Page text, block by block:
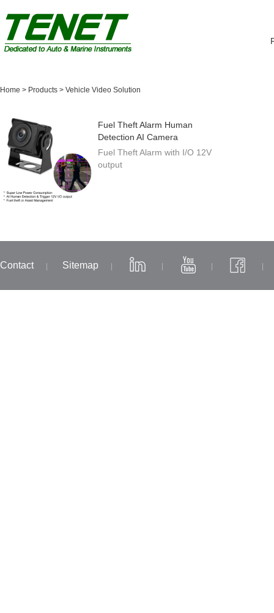
Home > Products > Vehicle Video Solution
Fuel Theft Alarm Human
Detection AI Camera
Fuel Theft Alarm with I/O 12V
output
Contact Sitemap